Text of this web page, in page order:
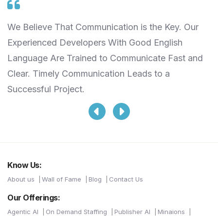
We Believe That Communication is the Key. Our
Experienced Developers With Good English
Language Are Trained to Communicate Fast and
Clear. Timely Communication Leads to a
Successful Project.
Know Us:
About us Wall of Fame Blog Contact Us
Our Offerings:
Agentic AI On Demand Staffing Publisher AI Minaions